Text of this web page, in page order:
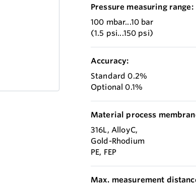
Pressure measuring range:
100 mbar...10 bar
(1.5 psi...150 psi)
Accuracy:
Standard 0.2%
Optional 0.1%
Material process
316L, AlloyC,
Gold-Rhodium
PE, FEP
Max. measurement